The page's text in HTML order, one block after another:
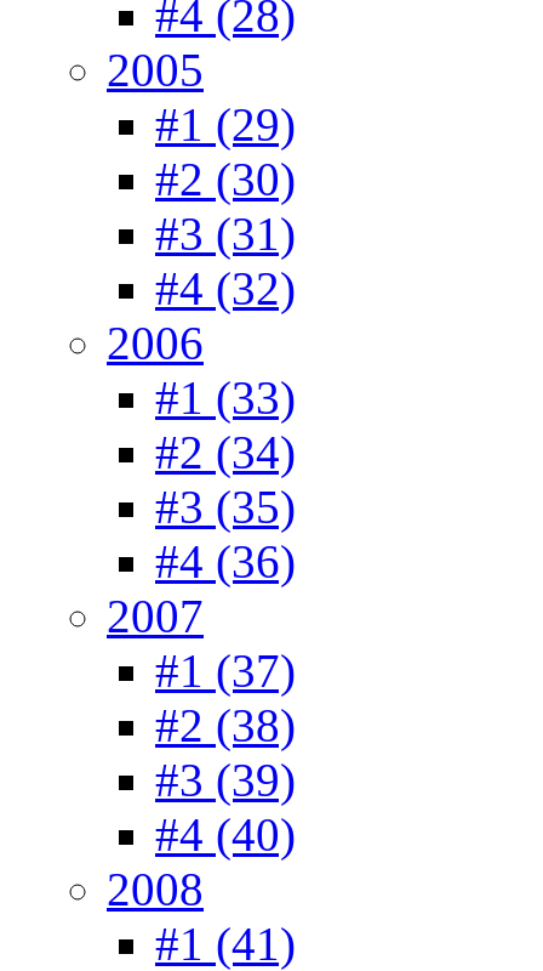
#4 (28)
2005
#1 (29)
#2 (30)
#3 (31)
#4 (32)
2006
#1 (33)
#2 (34)
#3 (35)
#4 (36)
2007
#1 (37)
#2 (38)
#3 (39)
#4 (40)
2008
#1 (41)